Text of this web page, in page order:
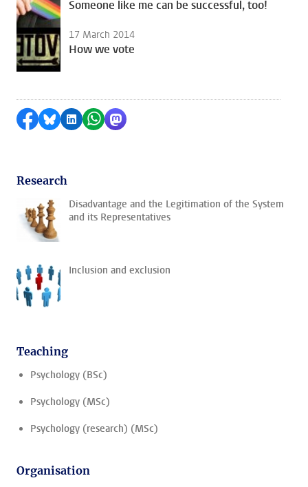
Someone like me can be successful, too!
17 March 2014
How we vote
Share on Facebook
Share by Bluesky
Share on LinkedIn
Share by WhatsApp
Share by Mastodon
Research
Disadvantage and the Legitimation of the System
and its Representatives
Inclusion and exclusion
Teaching
Psychology (BSc)
Psychology (MSc)
Psychology (research) (MSc)
Organisation